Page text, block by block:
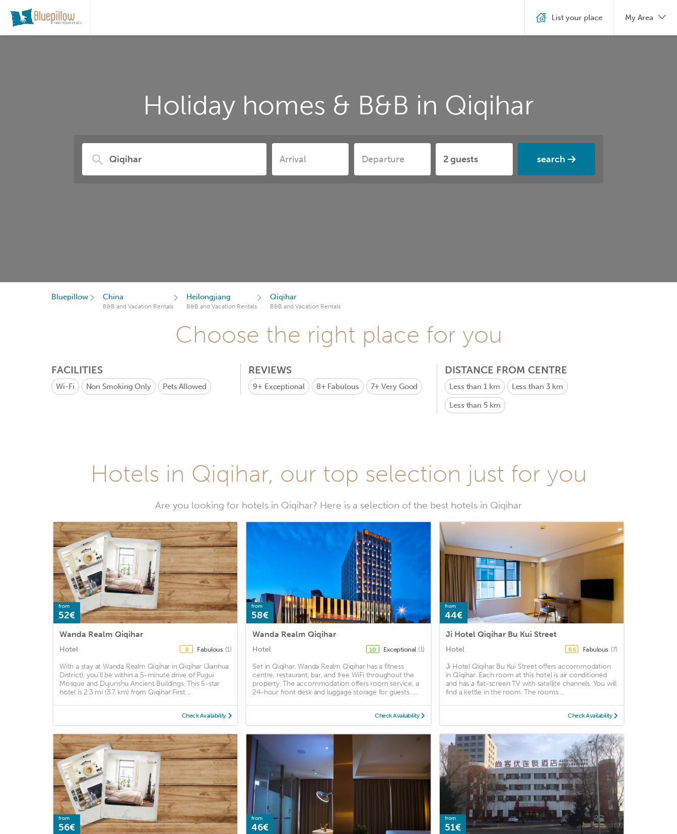
Holiday homes & B&B in Qiqihar
search
List your place My Area
Bluepillow China
B&B and Vacation Rentals
Heilongjiang
B&B and Vacation Rentals
Qiqihar
B&B and Vacation Rentals
Choose the right place for you
FACILITIES
Wi-Fi Non Smoking Only Pets Allowed
REVIEWS
9+ Exceptional 8+ Fabulous 7+Very Good
DISTANCE FROM CENTRE
Less than 1 km Less than 3 km
Less than 5 km
Hotels in Qiqihar, our top selection just for you
Are you looking for hotels in Qiqihar? Here is a selection of the best hotels in Qiqihar
from
52€
Wanda Realm Qiqihar
Hotel 8 Fabulous (1)
With a stay at Wanda Realm Qiqihar in Qiqihar (Jianhua
District), you'll be within a 5-minute drive of Pugui
Mosque and Dujunshu Ancient Buildings. This 5-star
hotel is 2.3 mi (3.7 km) from Qiqihar First ...
Check Availability
from
58€
Wanda Realm Qiqihar
Hotel 10 Exceptional (1)
Set in Qiqihar, Wanda Realm Qiqihar has a fitness
centre, restaurant, bar, and free WiFi throughout the
property. The accommodation offers room service, a
24-hour front desk and luggage storage for guests. ...
Check Availability
from
44€
Ji Hotel Qiqihar Bu Kui Street
Hotel 8.6 Fabulous (7)
Ji Hotel Qiqihar Bu Kui Street offers accommodation
in Qiqihar. Each room at this hotel is air conditioned
and has a flat-screen TV with satellite channels. You will
find a kettle in the room. The rooms ...
Check Availability
from
56€
from
46€
from
51€